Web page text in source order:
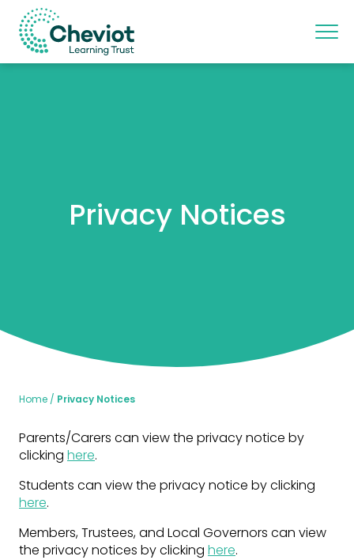
Privacy Notices
Home Privacy Notices
Parents/Carers can view the privacy notice by
clicking here.
Students can view the privacy notice by clicking
here.
Members, Trustees, and Local Governors can view
the privacy notices by clicking here.